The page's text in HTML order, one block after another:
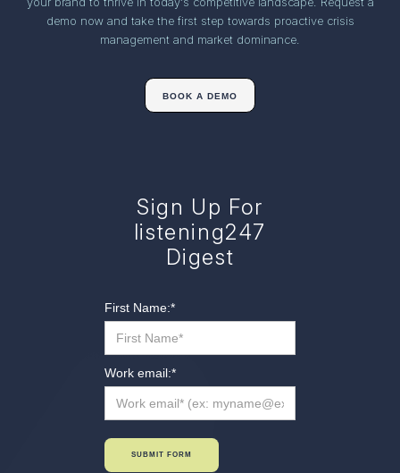
demo now and take the first step towards proactive crisis
management and market dominance.
BOOK A DEMO
Sign Up For
listening247
Digest
First Name:*
Work email:*
SUBMIT FORM